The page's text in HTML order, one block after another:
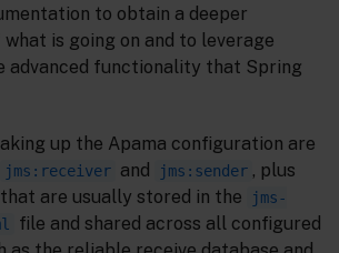
to obtain a deeper
is going on and to leverage
advanced functionality that Spring
up the Apama configuration are
jms:receiver and jms:sender , plus
are usually stored in the
jms-
file and shared across all configured